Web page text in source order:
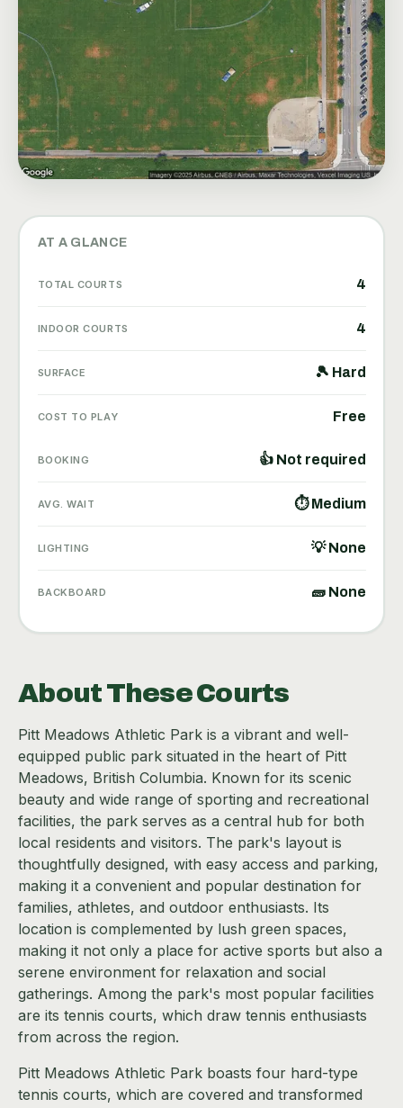
AT A GLANCE
TOTAL COURTS 4
INDOOR COURTS 4
SURFACE 🎾 Hard
COST TO PLAY Free
BOOKING 👍 Not required
AVG. WAIT ⏱ Medium
LIGHTING 💡 None
BACKBOARD 🧱 None
About These Courts
Pitt Meadows Athletic Park is a vibrant and well-
equipped public park situated in the heart of Pitt
Meadows, British Columbia. Known for its scenic
beauty and wide range of sporting and recreational
facilities, the park serves as a central hub for both
local residents and visitors. The park's layout is
thoughtfully designed, with easy access and parking,
making it a convenient and popular destination for
families, athletes, and outdoor enthusiasts. Its
location is complemented by lush green spaces,
making it not only a place for active sports but also a
serene environment for relaxation and social
gatherings. Among the park's most popular facilities
are its tennis courts, which draw tennis enthusiasts
from across the region.
Pitt Meadows Athletic Park boasts four hard-type
tennis courts, which are covered and transformed